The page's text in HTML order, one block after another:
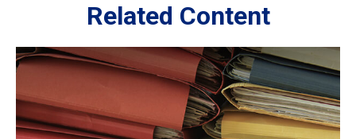
Related Content